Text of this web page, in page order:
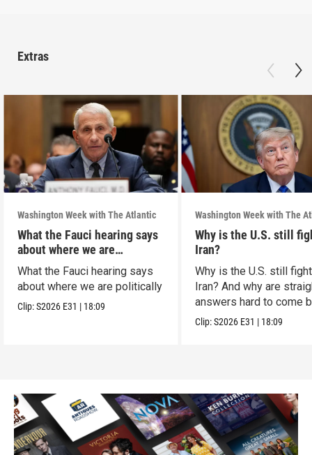
Extras
Washington Week with The Atlantic
What the Fauci hearing says
about where we are
politically
What the Fauci hearing says
about where we are politically
Clip:S2026 E31 | 18:09
Washington Week with The
Why is the U.S. still
Iran?
Why is the U.S. still
Iran? And why are
answers hard to come
Clip:S2026 E31 | 18:09